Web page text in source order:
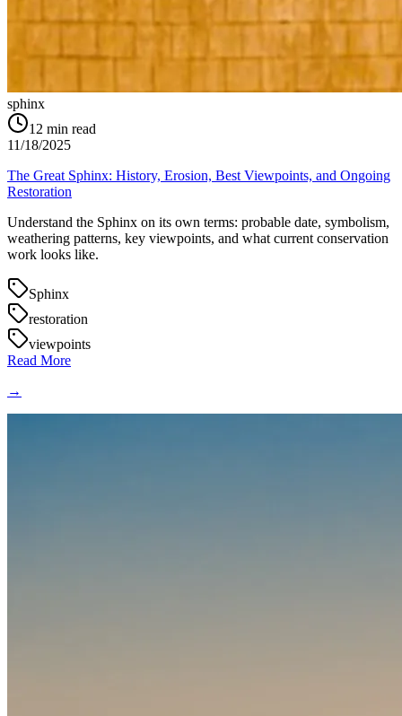
sphinx
12 min read
11/18/2025
The Great Sphinx: History, Erosion, Best Viewpoints, and Ongoing
Restoration
Understand the Sphinx on its own terms: probable date, symbolism,
weathering patterns, key viewpoints, and what current conservation
work looks like.
Sphinx
restoration
viewpoints
Read More
→